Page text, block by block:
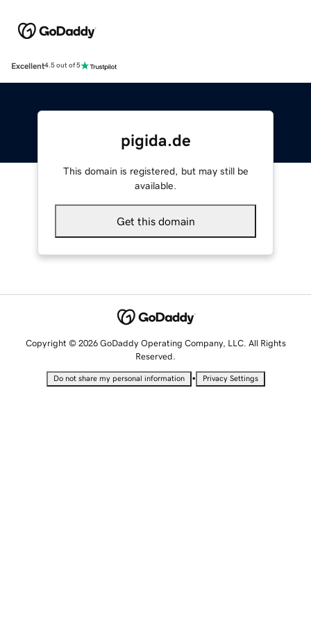
Excellent4.5 out of 5
pigida.de
This domain is registered, but may still be
available.
Get this domain
Copyright © 2026 GoDaddy Operating Company, LLC. All Rights
Reserved.
Do not share my personal information • Privacy Settings